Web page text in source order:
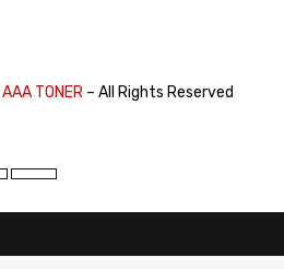
AAA TONER – All Rights Reserved